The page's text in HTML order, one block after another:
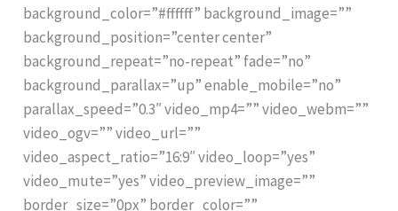
background_color=”#ffffff” background_image=””
background_position=”center center”
background_repeat=”no-repeat” fade=”no”
background_parallax=”up” enable_mobile=”no”
parallax_speed=”0.3″ video_mp4=”” video_webm=””
video_ogv=”” video_url=””
video_aspect_ratio=”16:9″ video_loop=”yes”
video_mute=”yes” video_preview_image=””
border_size=”0px” border_color=””